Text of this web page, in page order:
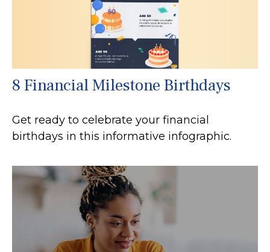
8 Financial Milestone Birthdays
Get ready to celebrate your financial
birthdays in this informative infographic.